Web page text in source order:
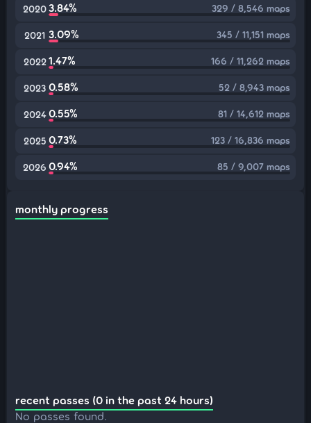
20203.84% 329 / 8,546 maps
2021 3.09% 345 / 11,151 maps
2022 1.47% 166 / 11,262 maps
2023 0.58% 52 / 8,943 maps
2024 0.55% 81 / 14,612 maps
2025 0.73% 123 / 16,836 maps
2026 0.94% 85 / 9,007 maps
monthly progress
recent passes (0 in the past 24 hours)
No passes found.